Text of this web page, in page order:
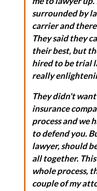
surrounded by
carrier and
They said they
their best, but
hired to be trial
really
They didn't
insurance
process and we
to defend you.
lawyer, should
all together.
whole process,
couple of my